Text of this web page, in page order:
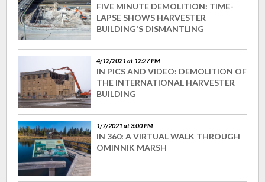
FIVE MINUTE DEMOLITION: TIME-
LAPSE SHOWS HARVESTER
BUILDING'S DISMANTLING
4/12/2021 at 12:27 PM
IN PICS AND VIDEO: DEMOLITION OF
THE INTERNATIONAL HARVESTER
BUILDING
1/7/2021 at 3:00 PM
IN 360: A VIRTUAL WALK THROUGH
OMINNIK MARSH